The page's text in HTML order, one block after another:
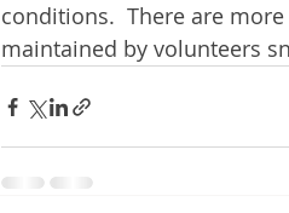
conditions.  There are
maintained by volunteers